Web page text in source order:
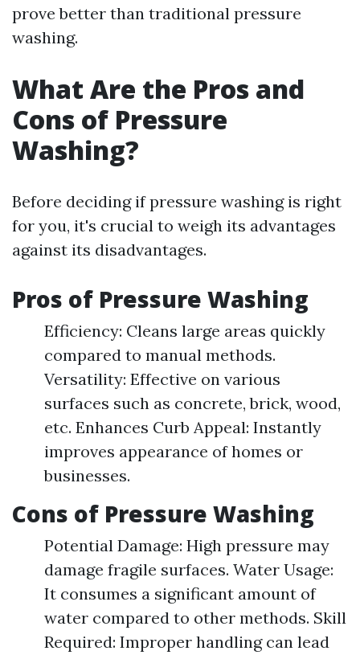
prove better than traditional pressure
washing.
What Are the Pros and
Cons of Pressure
Washing?
Before deciding if pressure washing is right
for you, it's crucial to weigh its advantages
against its disadvantages.
Pros of Pressure Washing
Efficiency: Cleans large areas quickly
compared to manual methods.
Versatility: Effective on various
surfaces such as concrete, brick, wood,
etc. Enhances Curb Appeal: Instantly
improves appearance of homes or
businesses.
Cons of Pressure Washing
Potential Damage: High pressure may
damage fragile surfaces. Water Usage:
It consumes a significant amount of
water compared to other methods. Skill
Required: Improper handling can lead